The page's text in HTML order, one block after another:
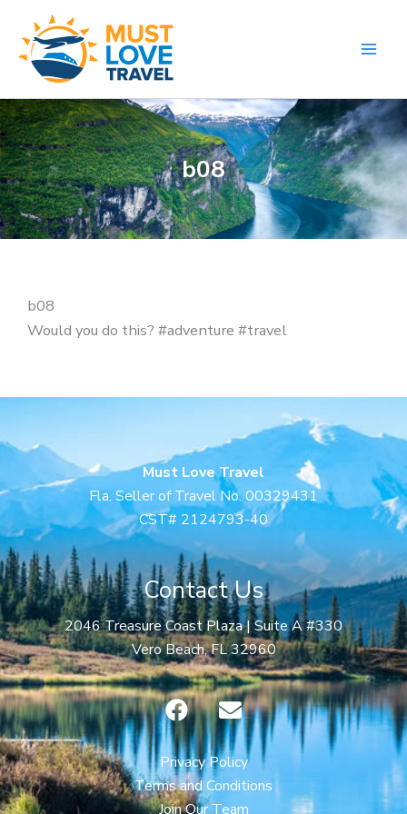
content
b08
b08
Would you do this? #adventure #travel
Must Love Travel
Fla. Seller of Travel No. 00329431
CST# 2124793-40
Contact Us
2046 Treasure Coast Plaza | Suite A #330
Vero Beach, FL 32960
F
a
c
e
b
E
n
v
e
l
Privacy Policy
Terms and Conditions
Join Our Team